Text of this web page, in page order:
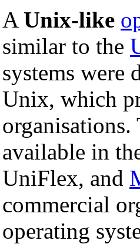
A Unix-like
similar to the
systems were
Unix, which
available in
UniFlex, and
commercial
operating